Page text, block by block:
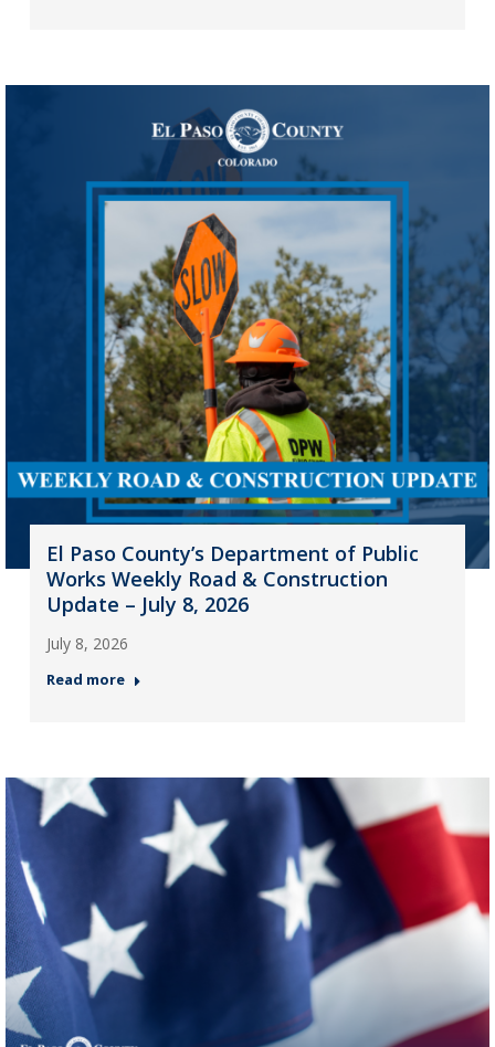
El Paso County’s Department of Public
Works Weekly Road & Construction
Update – July 8, 2026
July 8, 2026
Read more